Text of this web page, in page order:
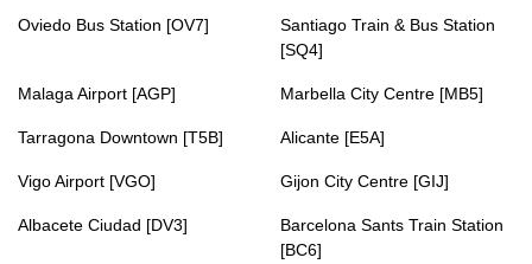
Oviedo Bus Station [OV7]
Santiago Train & Bus Station
[SQ4]
Malaga Airport [AGP] Marbella City Centre [MB5]
Tarragona Downtown [T5B] Alicante [E5A]
Vigo Airport [VGO] Gijon City Centre [GIJ]
Albacete Ciudad [DV3]
Barcelona Sants Train Station
[BC6]